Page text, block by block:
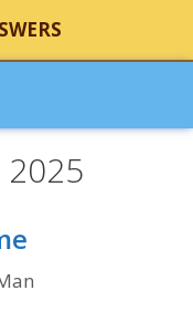
2025